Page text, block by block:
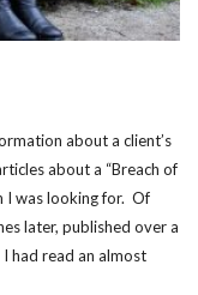
about a client’s
about a “Breach of
I was looking for. Of
later, published over a
had read an almost